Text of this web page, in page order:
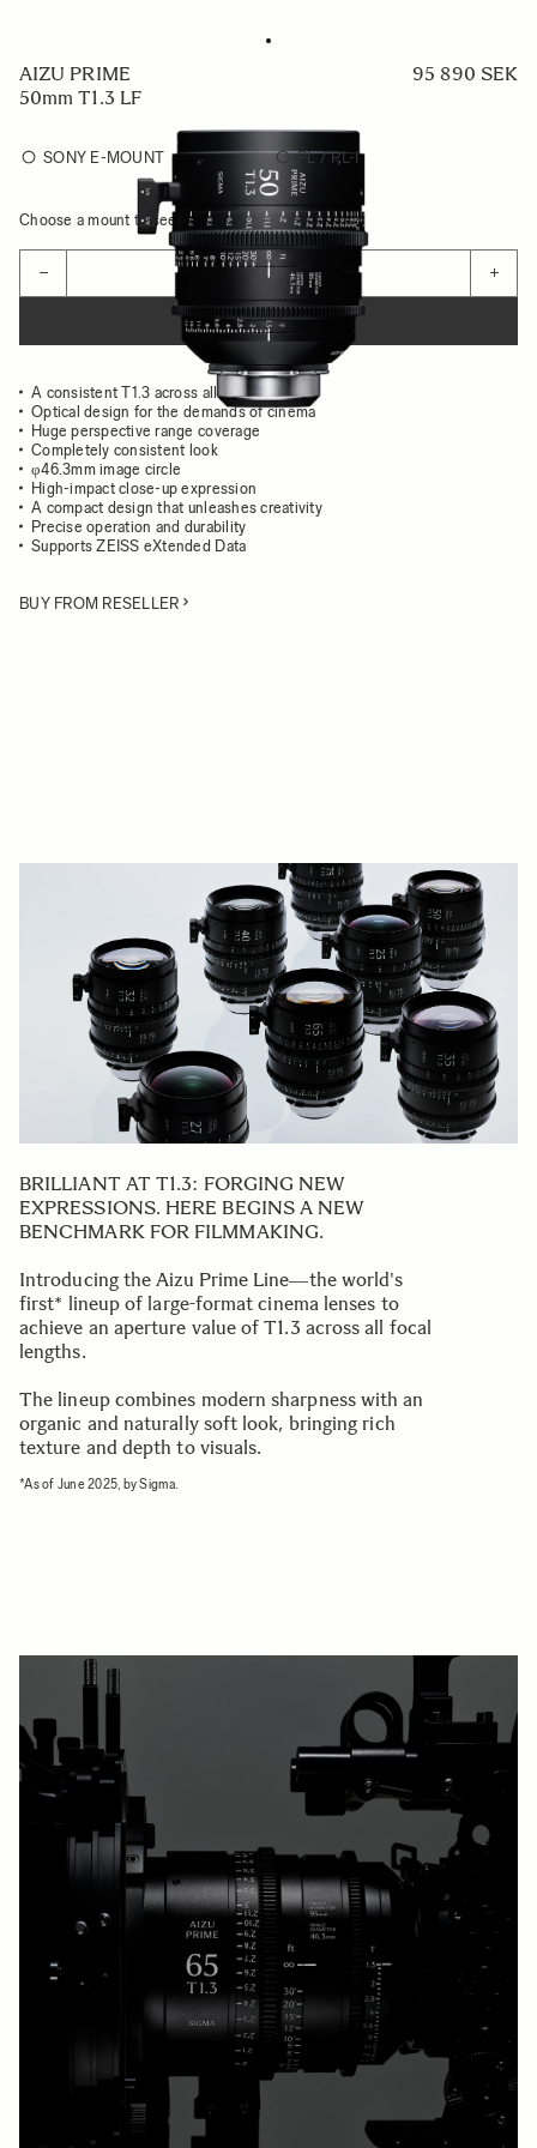
AIZU PRIME
50mm T1.3 LF
95 890 SEK
SONY E-MOUNT PL / PL-I
Choose a mount to see availability
− +
ADD TO CART
A consistent T1.3 across all focal lengths
Optical design for the demands of cinema
Huge perspective range coverage
Completely consistent look
φ46.3mm image circle
High-impact close-up expression
A compact design that unleashes creativity
Precise operation and durability
Supports ZEISS eXtended Data
BUY FROM RESELLER
BRILLIANT AT T1.3: FORGING NEW
EXPRESSIONS. HERE BEGINS A NEW
BENCHMARK FOR FILMMAKING.
Introducing the Aizu Prime Line―the world's
first* lineup of large-format cinema lenses to
achieve an aperture value of T1.3 across all focal
lengths.
The lineup combines modern sharpness with an
organic and naturally soft look, bringing rich
texture and depth to visuals.
*As of June 2025, by Sigma.